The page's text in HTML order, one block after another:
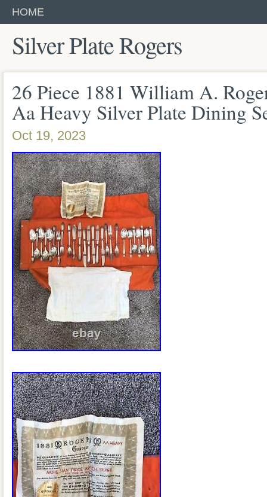
HOME
Silver Plate Rogers
26 Piece 1881 William A.
Aa Heavy Silver Plate Dining
Oct 19, 2023